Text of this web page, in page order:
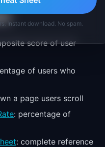
score of user
of users who
a page users scroll
: percentage of
: complete reference
Instant download. No spam.